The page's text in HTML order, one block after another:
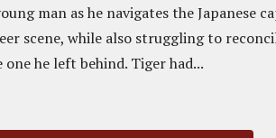
man as he navigates the Japanese
scene, while also struggling to
he left behind. Tiger had...